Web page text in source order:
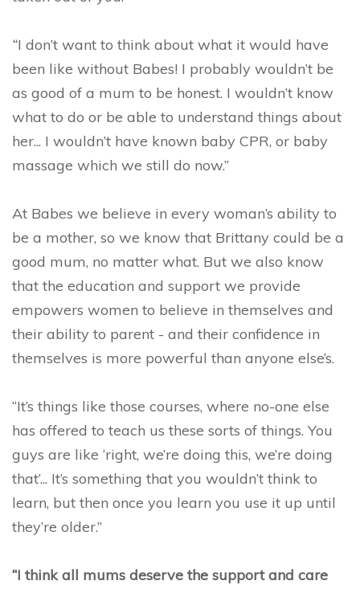
“I don’t want to think about what it would have
been like without Babes! I probably wouldn’t be
as good of a mum to be honest. I wouldn’t know
what to do or be able to understand things about
her... I wouldn’t have known baby CPR, or baby
massage which we still do now.”
At Babes we believe in every woman’s ability to
be a mother, so we know that Brittany could be a
good mum, no matter what. But we also know
that the education and support we provide
empowers women to believe in themselves and
their ability to parent - and their confidence in
themselves is more powerful than anyone else’s.
“It’s things like those courses, where no-one else
has offered to teach us these sorts of things. You
guys are like ‘right, we’re doing this, we’re doing
that’... It’s something that you wouldn’t think to
learn, but then once you learn you use it up until
they’re older.”
“I think all mums deserve the support and care